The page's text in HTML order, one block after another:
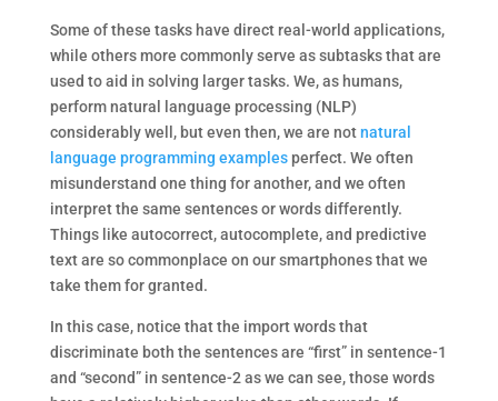
Some of these tasks have direct real-world applications,
while others more commonly serve as subtasks that are
used to aid in solving larger tasks. We, as humans,
perform natural language processing (NLP)
considerably well, but even then, we are notnatural
language programming examplesperfect. We often
misunderstand one thing for another, and we often
interpret the same sentences or words differently.
Things like autocorrect, autocomplete, and predictive
text are so commonplace on our smartphones that we
take them for granted.
In this case, notice that the import words that
discriminate both the sentences are “first” in sentence-1
and “second” in sentence-2 as we can see, those words